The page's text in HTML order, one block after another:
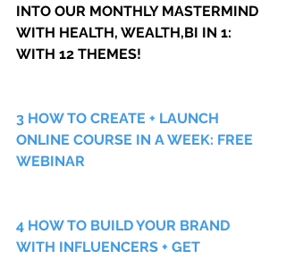
INTO OUR MONTHLY MASTERMIND
WITH HEALTH, WEALTH,BI IN 1:
WITH 12 THEMES!
3 HOW TO CREATE + LAUNCH
ONLINE COURSE IN A WEEK: FREE
WEBINAR
4 HOW TO BUILD YOUR BRAND
WITH INFLUENCERS + GET